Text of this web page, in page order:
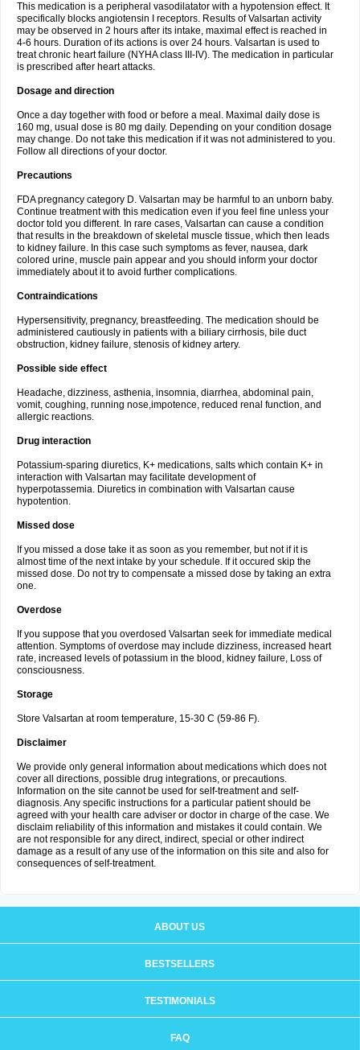
This medication is a peripheral vasodilatator with a hypotension effect. It
specifically blocks angiotensin I receptors. Results of Valsartan activity
may be observed in 2 hours after its intake, maximal effect is reached in
4-6 hours. Duration of its actions is over 24 hours. Valsartan is used to
treat chronic heart failure (NYHA class III-IV). The medication in particular
is prescribed after heart attacks.
Dosage and direction
Once a day together with food or before a meal. Maximal daily dose is
160 mg, usual dose is 80 mg daily. Depending on your condition dosage
may change. Do not take this medication if it was not administered to you.
Follow all directions of your doctor.
Precautions
FDA pregnancy category D. Valsartan may be harmful to an unborn baby.
Continue treatment with this medication even if you feel fine unless your
doctor told you different. In rare cases, Valsartan can cause a condition
that results in the breakdown of skeletal muscle tissue, which then leads
to kidney failure. In this case such symptoms as fever, nausea, dark
colored urine, muscle pain appear and you should inform your doctor
immediately about it to avoid further complications.
Contraindications
Hypersensitivity, pregnancy, breastfeeding. The medication should be
administered cautiously in patients with a biliary cirrhosis, bile duct
obstruction, kidney failure, stenosis of kidney artery.
Possible side effect
Headache, dizziness, asthenia, insomnia, diarrhea, abdominal pain,
vomit, coughing, running nose,impotence, reduced renal function, and
allergic reactions.
Drug interaction
Potassium-sparing diuretics, K+ medications, salts which contain K+ in
interaction with Valsartan may facilitate development of
hyperpotassemia. Diuretics in combination with Valsartan cause
hypotention.
Missed dose
If you missed a dose take it as soon as you remember, but not if it is
almost time of the next intake by your schedule. If it occured skip the
missed dose. Do not try to compensate a missed dose by taking an extra
one.
Overdose
If you suppose that you overdosed Valsartan seek for immediate medical
attention. Symptoms of overdose may include dizziness, increased heart
rate, increased levels of potassium in the blood, kidney failure, Loss of
consciousness.
Storage
Store Valsartan at room temperature, 15-30 C (59-86 F).
Disclaimer
We provide only general information about medications which does not
cover all directions, possible drug integrations, or precautions.
Information on the site cannot be used for self-treatment and self-
diagnosis. Any specific instructions for a particular patient should be
agreed with your health care adviser or doctor in charge of the case. We
disclaim reliability of this information and mistakes it could contain. We
are not responsible for any direct, indirect, special or other indirect
damage as a result of any use of the information on this site and also for
consequences of self-treatment.
ABOUT US
BESTSELLERS
TESTIMONIALS
FAQ